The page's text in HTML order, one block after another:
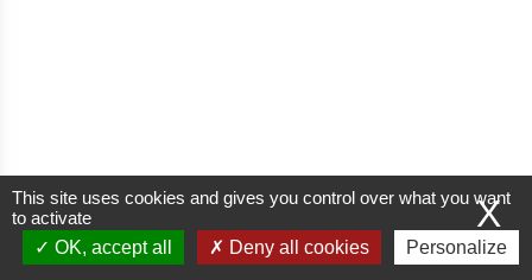
X
This site uses cookies and gives you control over what you want
to activate
OK, accept all
Deny all cookies Personalize